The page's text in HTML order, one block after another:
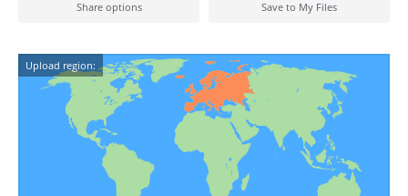
Share options Save to My Files
Upload region: